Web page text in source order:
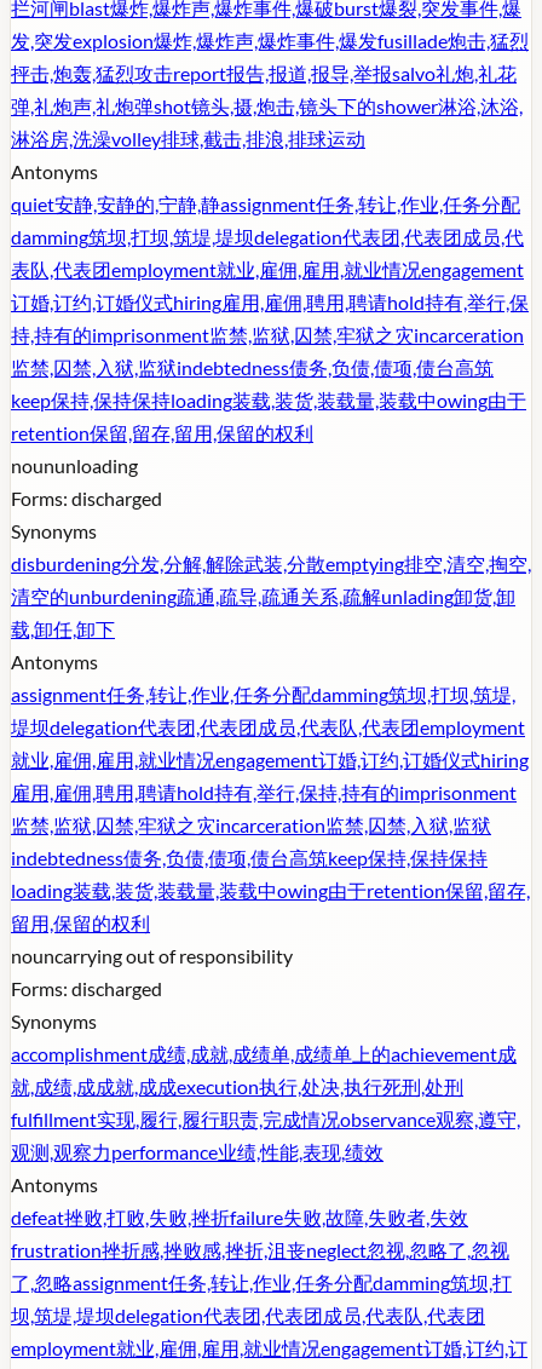
拦河闸blast爆炸,爆炸声,爆炸事件,爆破burst爆裂,突发事件,爆
发,突发explosion爆炸,爆炸声,爆炸事件,爆发fusillade炮击,猛烈
抨击,炮轰,猛烈攻击report报告,报道,报导,举报salvo礼炮,礼花
弹,礼炮声,礼炮弹shot镜头,摄,炮击,镜头下的shower淋浴,沐浴,
淋浴房,洗澡volley排球,截击,排浪,排球运动
Antonyms
quiet安静,安静的,宁静,静assignment任务,转让,作业,任务分配
damming筑坝,打坝,筑堤,堤坝delegation代表团,代表团成员,代
表队,代表团employment就业,雇佣,雇用,就业情况engagement
订婚,订约,订婚仪式hiring雇用,雇佣,聘用,聘请hold持有,举行,保
持,持有的imprisonment监禁,监狱,囚禁,牢狱之灾incarceration
监禁,囚禁,入狱,监狱indebtedness债务,负债,债项,债台高筑
keep保持,保持保持loading装载,装货,装载量,装载中owing由于
retention保留,留存,留用,保留的权利
noununloading
Forms: discharged
Synonyms
disburdening分发,分解,解除武装,分散emptying排空,清空,掏空,
清空的unburdening疏通,疏导,疏通关系,疏解unlading卸货,卸
载,卸任,卸下
Antonyms
assignment任务,转让,作业,任务分配damming筑坝,打坝,筑堤,
堤坝delegation代表团,代表团成员,代表队,代表团employment
就业,雇佣,雇用,就业情况engagement订婚,订约,订婚仪式hiring
雇用,雇佣,聘用,聘请hold持有,举行,保持,持有的imprisonment
监禁,监狱,囚禁,牢狱之灾incarceration监禁,囚禁,入狱,监狱
indebtedness债务,负债,债项,债台高筑keep保持,保持保持
loading装载,装货,装载量,装载中owing由于retention保留,留存,
留用,保留的权利
nouncarrying out of responsibility
Forms: discharged
Synonyms
accomplishment成绩,成就,成绩单,成绩单上的achievement成
就,成绩,成成就,成成execution执行,处决,执行死刑,处刑
fulfillment实现,履行,履行职责,完成情况observance观察,遵守,
观测,观察力performance业绩,性能,表现,绩效
Antonyms
defeat挫败,打败,失败,挫折failure失败,故障,失败者,失效
frustration挫折感,挫败感,挫折,沮丧neglect忽视,忽略了,忽视
了,忽略assignment任务,转让,作业,任务分配damming筑坝,打
坝,筑堤,堤坝delegation代表团,代表团成员,代表队,代表团
employment就业,雇佣,雇用,就业情况engagement订婚,订约,订